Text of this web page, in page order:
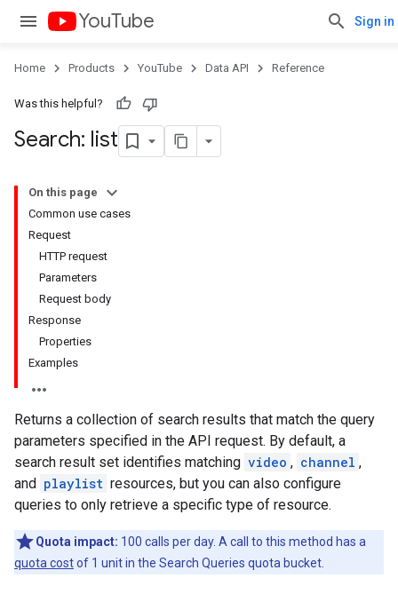
YouTube Sign in
Home Products YouTube Data API Reference
Was this helpful?
Search: list
On this page
Common use cases
Request
HTTP request
Parameters
Request body
Response
Properties
Examples
Returns a collection of search results that match the query
parameters specified in the API request. By default, a
search result set identifies matching video , channel ,
and playlist resources, but you can also configure
queries to only retrieve a specific type of resource.
Quota impact: 100 calls per day. A call to this method has a
quota costof 1 unit in the Search Queries quota bucket.